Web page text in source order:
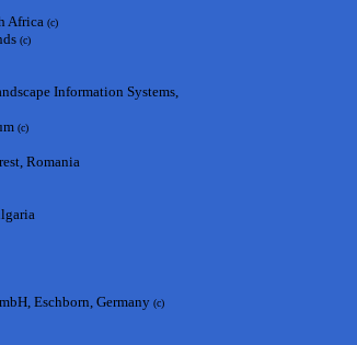
Africa (c)
(c)
Information Systems,
(c)
Romania
Eschborn, Germany (c)